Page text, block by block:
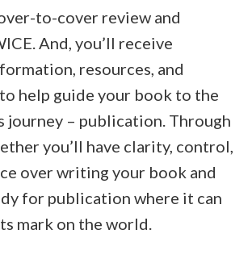
to-cover review and
And, you’ll receive
resources, and
help guide your book to the
journey – publication. Through
you’ll have clarity, control,
over writing your book and
for publication where it can
mark on the world.